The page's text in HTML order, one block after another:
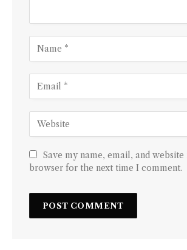
Save my name, email, and website
browser for the next time I comment.